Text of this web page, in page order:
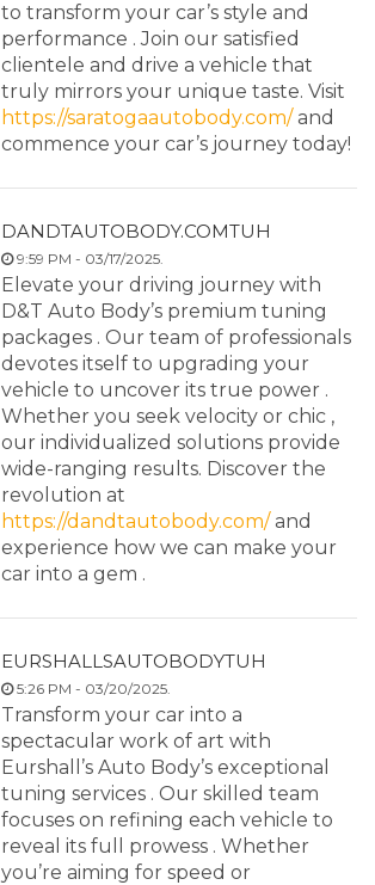
to transform your car’s style and
performance . Join our satisfied
clientele and drive a vehicle that
truly mirrors your unique taste. Visit
https://saratogaautobody.com/and
commence your car’s journey today!
DANDTAUTOBODY.COMTUH
9:59 PM - 03/17/2025.
Elevate your driving journey with
D&T Auto Body’s premium tuning
packages . Our team of professionals
devotes itself to upgrading your
vehicle to uncover its true power .
Whether you seek velocity or chic ,
our individualized solutions provide
wide-ranging results. Discover the
revolution at
https://dandtautobody.com/and
experience how we can make your
car into a gem .
EURSHALLSAUTOBODYTUH
5:26 PM - 03/20/2025.
Transform your car into a
spectacular work of art with
Eurshall’s Auto Body’s exceptional
tuning services . Our skilled team
focuses on refining each vehicle to
reveal its full prowess . Whether
you’re aiming for speed or